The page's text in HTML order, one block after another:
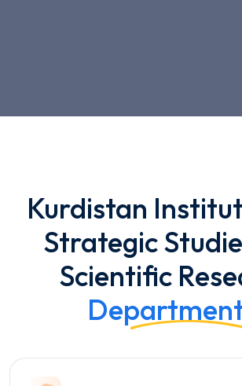
Kurdistan
Strategic
Scientific